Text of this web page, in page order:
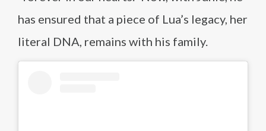
has ensured that a piece of Lua’s legacy, her
literal DNA, remains with his family.